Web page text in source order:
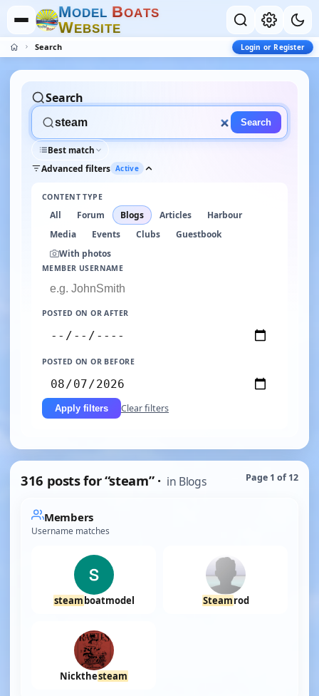
MODEL BOATS
WEBSITE
Search Login or Register
Search
Search
Best match
Advanced filters Active
CONTENT TYPE
All Forum Blogs Articles
Harbour
Media
Events Clubs
Guestbook
With photos
MEMBER USERNAME
POSTED ON OR AFTER
POSTED ON OR BEFORE
Apply filters Clear filters
316 posts for “steam” · in Blogs Page 1 of 12
Members
Username matches
steam boatmodel Steamrod
Nickthesteam